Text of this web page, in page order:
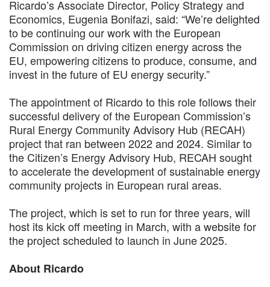
Ricardo’s Associate Director, Policy Strategy and
Economics, Eugenia Bonifazi, said: “We’re delighted
to be continuing our work with the European
Commission on driving citizen energy across the
EU, empowering citizens to produce, consume, and
invest in the future of EU energy security.”
The appointment of Ricardo to this role follows their
successful delivery of the European Commission’s
Rural Energy Community Advisory Hub (RECAH)
project that ran between 2022 and 2024. Similar to
the Citizen’s Energy Advisory Hub, RECAH sought
to accelerate the development of sustainable energy
community projects in European rural areas.
The project, which is set to run for three years, will
host its kick off meeting in March, with a website for
the project scheduled to launch in June 2025.
About Ricardo